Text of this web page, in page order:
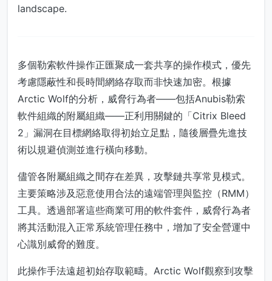
landscape.
多個勒索軟件操作正匯聚成一套共享的操作模式，優先
考慮隱蔽性和長時間網絡存取而非快速加密。根據
Arctic Wolf的分析，威脅行為者——包括Anubis勒索
軟件組織的附屬組織——正利用關鍵的「Citrix Bleed
2」漏洞在目標網絡取得初始立足點，隨後層疊先進技
術以規避偵測並進行橫向移動。
儘管各附屬組織之間存在差異，攻擊鏈共享常見模式。
主要策略涉及惡意使用合法的遠端管理與監控（RMM）
工具。透過部署這些商業可用的軟件套件，威脅行為者
將其活動混入正常系統管理任務中，增加了安全營運中
心識別威脅的難度。
此操作手法遠超初始存取範疇。Arctic Wolf觀察到攻擊